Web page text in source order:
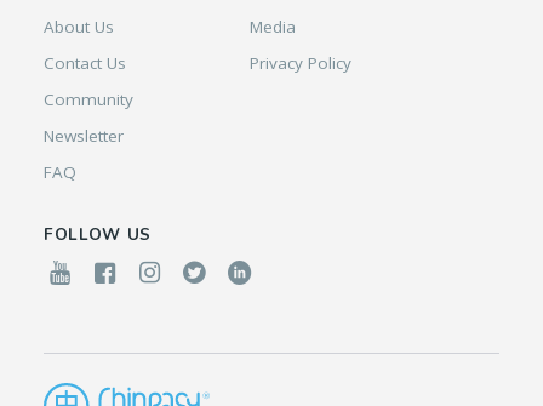
About Us
Contact Us
Community
Newsletter
FAQ
Media
Privacy Policy
FOLLOW US